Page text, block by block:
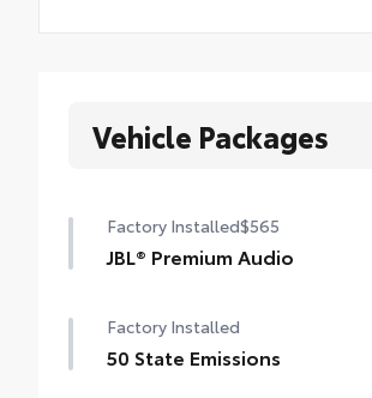
Vehicle Packages
Factory Installed$565
JBL® Premium Audio
Factory Installed
50 State Emissions